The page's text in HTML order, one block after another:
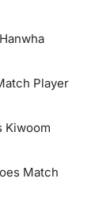
Player
Kiwoom
Match